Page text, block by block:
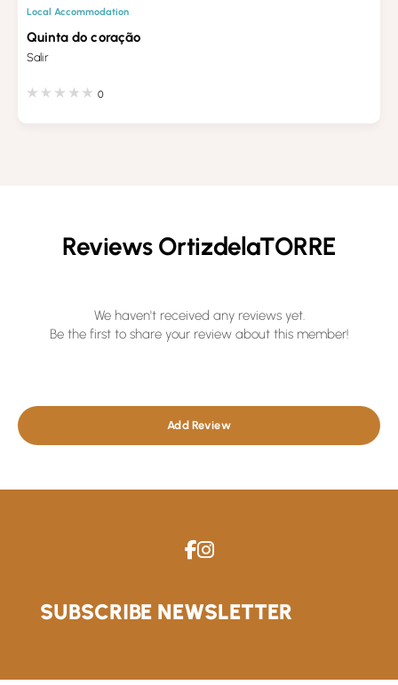
Local Accommodation
Quinta do coração
Salir
0
Reviews OrtizdelaTORRE
We haven't received any reviews yet.
Be the first to share your review about this member!
Add Review
SUBSCRIBE NEWSLETTER